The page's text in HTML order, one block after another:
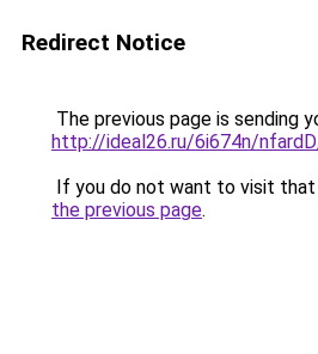
Redirect Notice
The previous page is sending
http://ideal26.ru/6i674n/
If you do not want to visit that
the previous page.